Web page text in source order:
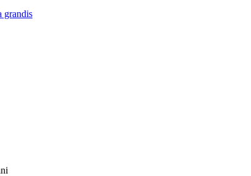
grandis